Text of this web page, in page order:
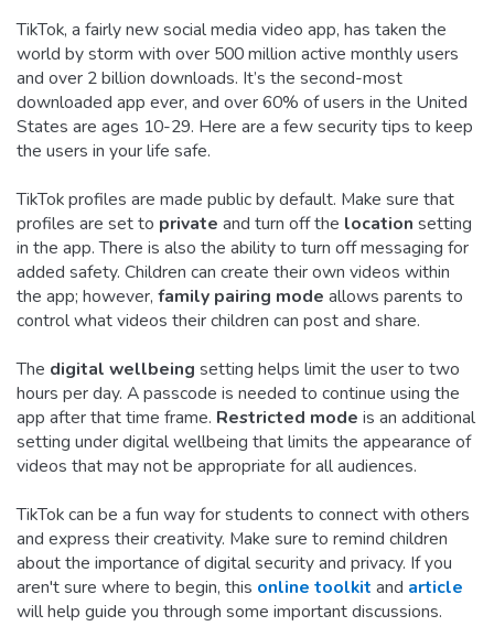
TikTok, a fairly new social media video app, has taken the
world by storm with over 500 million active monthly users
and over 2 billion downloads. It’s the second-most
downloaded app ever, and over 60% of users in the United
States are ages 10-29. Here are a few security tips to keep
the users in your life safe.
TikTok profiles are made public by default. Make sure that
profiles are set to private and turn off the location setting
in the app. There is also the ability to turn off messaging for
added safety. Children can create their own videos within
the app; however, family pairing mode allows parents to
control what videos their children can post and share.
The digital wellbeing setting helps limit the user to two
hours per day. A passcode is needed to continue using the
app after that time frame. Restricted mode is an additional
setting under digital wellbeing that limits the appearance of
videos that may not be appropriate for all audiences.
TikTok can be a fun way for students to connect with others
and express their creativity. Make sure to remind children
about the importance of digital security and privacy. If you
aren't sure where to begin, this online toolkit and article
will help guide you through some important discussions.